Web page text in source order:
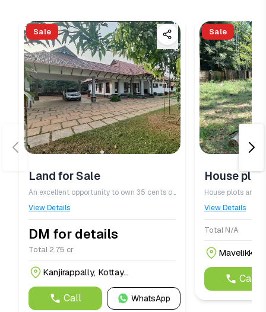
Sale
Land for Sale
An excellent opportunity to own 35 cents of land in a peaceful and serene location in Kanjirappally Kottayam District. The property features a never\u002Ddrying well, ensuring a reliable water source throughout the year ideal for residential use or future development.
View Details
DM for details
Total 2.75 cr
Kanjirappally, Kottay...
Call WhatsApp
Sale
House
View Details
Total N/A
Call